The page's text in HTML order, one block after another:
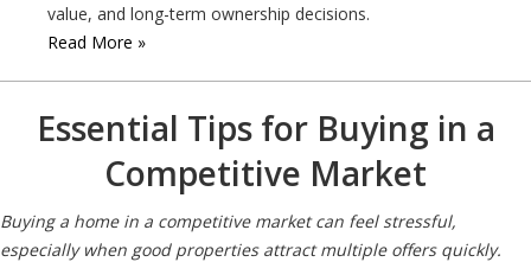
value, and long-term ownership decisions.
Read More »
Essential Tips for Buying in a
Competitive Market
Buying a home in a competitive market can feel stressful,
especially when good properties attract multiple offers quickly.